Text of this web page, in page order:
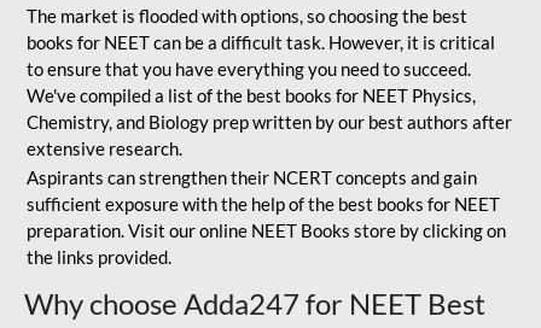
The market is flooded with options, so choosing the best
books for NEET can be a difficult task. However, it is critical
to ensure that you have everything you need to succeed.
We've compiled a list of the best books for NEET Physics,
Chemistry, and Biology prep written by our best authors after
extensive research.
Aspirants can strengthen their NCERT concepts and gain
sufficient exposure with the help of the best books for NEET
preparation. Visit our online NEET Books store by clicking on
the links provided.
Why choose Adda247 for NEET Best